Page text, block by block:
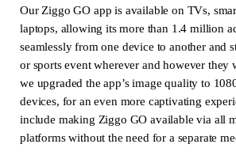
Our Ziggo GO app is available on TVs,
laptops, allowing its more than 1.4 million
seamlessly from one device to another and
or sports event wherever and however they
we upgraded the app’s image quality to
devices, for an even more captivating
include making Ziggo GO available via all
platforms without the need for a separate